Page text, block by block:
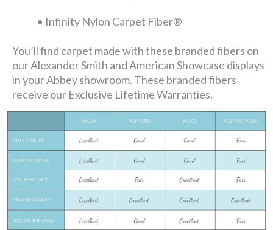
• Infinity Nylon Carpet Fiber®
You’ll find carpet made with these branded fibers on
our Alexander Smith and American Showcase displays
in your Abbey showroom. These branded fibers
receive our Exclusive Lifetime Warranties.